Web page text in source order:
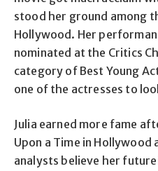
stood her ground among
Hollywood. Her
nominated at the Critics
category of Best Young
one of the actresses to
Julia earned more fame
Upon a Time in Hollywood
analysts believe her